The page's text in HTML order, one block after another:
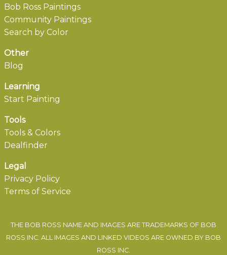
Bob Ross Paintings
Community Paintings
Search by Color
Other
Blog
Learning
Start Painting
Tools
Tools & Colors
Dealfinder
Legal
Privacy Policy
Terms of Service
THE BOB ROSS NAME AND IMAGES ARE TRADEMARKS OF BOB
ROSS INC. ALL IMAGES AND LINKED VIDEOS ARE OWNED BY BOB
ROSS INC.